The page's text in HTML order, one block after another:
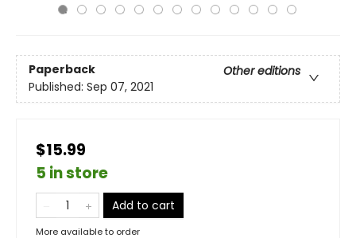
Paperback
Other editions
Published: Sep 07, 2021
$15.99
5 in store
Add to cart
More available to order